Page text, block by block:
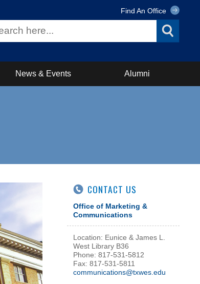
Find An Office
News & Events Alumni
CONTACT US
Office of Marketing &
Communications
Location: Eunice & James L.
West Library B36
Phone: 817-531-5812
Fax: 817-531-5811
communications@txwes.edu